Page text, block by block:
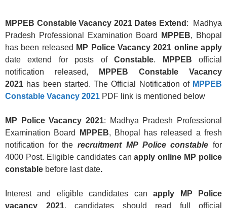
MPPEB Constable Vacancy 2021 Dates Extend : Madhya
Pradesh Professional Examination Board
MPPEB, Bhopal
has been released MP Police Vacancy2021 online apply
date extend for posts of
Constable. MPPEB official
notification released,
MPPEB Constable Vacancy
2021 has been started. The Official Notification of MPPEB
Constable Vacancy 2021 PDF link is mentioned below
MP Police Vacancy 2021: Madhya Pradesh Professional
Examination Board
MPPEB, Bhopal has released a fresh
notification for therecruitment MP Police constable for
4000 Post. Eligible candidates canapply online MP police
constable before last date.
Interest and eligible candidates canapply MP Police
vacancy 2021, candidates should read full official